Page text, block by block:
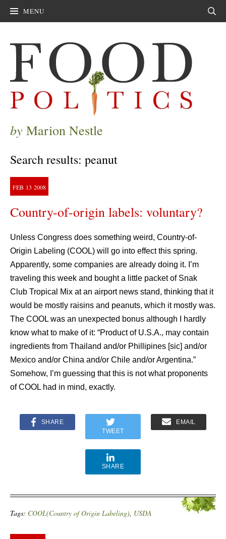
MENU
by Marion Nestle
Search results: peanut
FEB 13 2008
Country-of-origin labels: voluntary?
Unless Congress does something weird, Country-of-
Origin Labeling (COOL) will go into effect this spring.
Apparently, some companies are already doing it. I’m
traveling this week and bought a little packet of Snak
Club Tropical Mix at an airport news stand, thinking that it
would be mostly raisins and peanuts, which it mostly was.
The COOL was an unexpected bonus although I hardly
know what to make of it: “Product of U.S.A., may contain
ingredients from Thailand and/or Phillipines [sic] and/or
Mexico and/or China and/or Chile and/or Argentina.”
Somehow, I’m guessing that this is not what proponents
of COOL had in mind, exactly.
SHARE
TWEET
EMAIL
SHARE
Tags: COOL(Country of Origin Labeling), USDA